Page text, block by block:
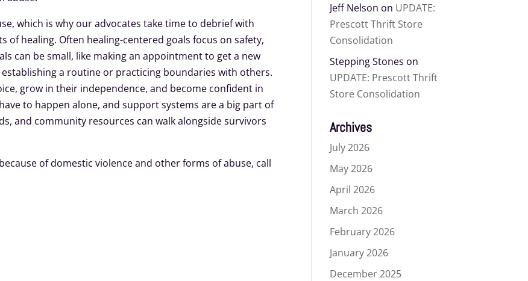
which is why our advocates take time to debrief with
of healing. Often healing-centered goals focus on safety,
can be small, like making an appointment to get a new
a routine or practicing boundaries with others.
grow in their independence, and become confident in
to happen alone, and support systems are a big part of
and community resources can walk alongside survivors
of domestic violence and other forms of abuse, call
Jeff Nelson on UPDATE:
Prescott Thrift Store
Consolidation
Stepping Stones on
UPDATE: Prescott Thrift
Store Consolidation
Archives
July 2026
May 2026
April 2026
March 2026
February 2026
January 2026
December 2025